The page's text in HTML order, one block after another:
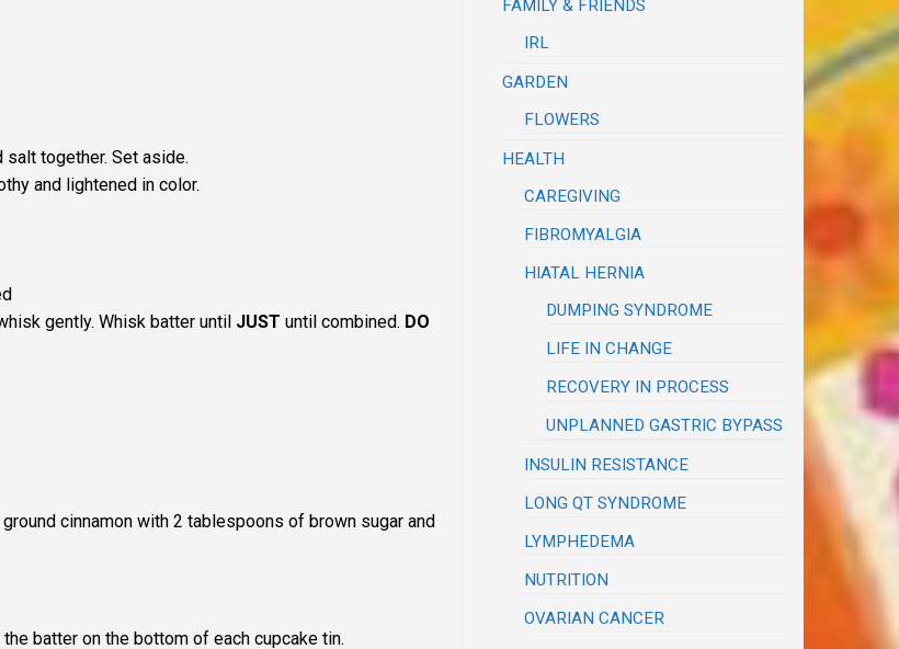
salt together. Set aside.
and lightened in color.
gently. Whisk batter until JUST until combined. DO
cinnamon with 2 tablespoons of brown sugar and
batter on the bottom of each cupcake tin.
FAMILY & FRIENDS
IRL
GARDEN
FLOWERS
HEALTH
CAREGIVING
FIBROMYALGIA
HIATAL HERNIA
DUMPING SYNDROME
LIFE IN CHANGE
RECOVERY IN PROCESS
UNPLANNED GASTRIC BYPASS
INSULIN RESISTANCE
LONG QT SYNDROME
LYMPHEDEMA
NUTRITION
OVARIAN CANCER